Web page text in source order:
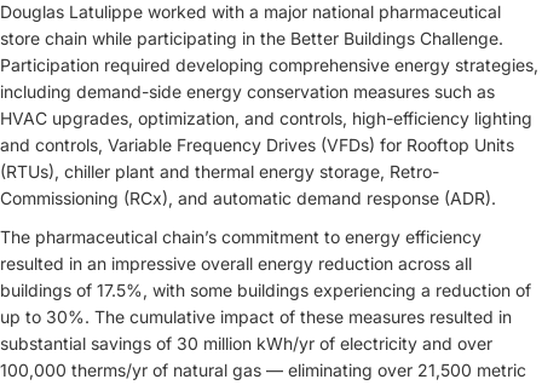
Douglas Latulippe worked with a major national pharmaceutical
store chain while participating in the Better Buildings Challenge.
Participation required developing comprehensive energy strategies,
including demand-side energy conservation measures such as
HVAC upgrades, optimization, and controls, high-efficiency lighting
and controls, Variable Frequency Drives (VFDs) for Rooftop Units
(RTUs), chiller plant and thermal energy storage, Retro-
Commissioning (RCx), and automatic demand response (ADR).
The pharmaceutical chain’s commitment to energy efficiency
resulted in an impressive overall energy reduction across all
buildings of 17.5%, with some buildings experiencing a reduction of
up to 30%. The cumulative impact of these measures resulted in
substantial savings of 30 million kWh/yr of electricity and over
100,000 therms/yr of natural gas — eliminating over 21,500 metric